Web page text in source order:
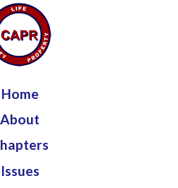
to navigation
Home
About
Issues